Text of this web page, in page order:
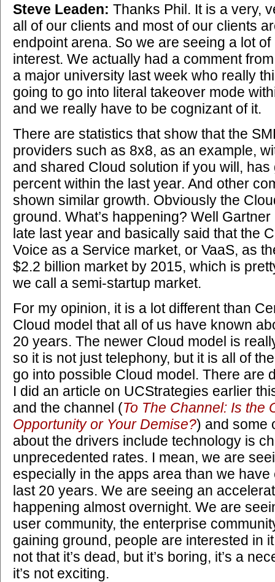
Steve Leaden: Thanks Phil. It is a very,
all of our clients and most of our clients
endpoint arena. So we are seeing a lot
interest. We actually had a comment
a major university last week who really
going to go into literal takeover mode
and we really have to be cognizant of it.
There are statistics that show that the
providers such as 8x8, as an example,
and shared Cloud solution if you will,
percent within the last year. And other
shown similar growth. Obviously the
ground. What’s happening? Well
late last year and basically said that the
Voice as a Service market, or VaaS, as
$2.2 billion market by 2015, which is
we call a semi-startup market.
For my opinion, it is a lot different than
Cloud model that all of us have known
20 years. The newer Cloud model is
so it is not just telephony, but it is all of
go into possible Cloud model. There are
I did an article on UCStrategies earlier
and the channel (To The Channel: Is the
Opportunity or Your Demise?) and some
about the drivers include technology is
unprecedented rates. I mean, we are
especially in the apps area than we
last 20 years. We are seeing an
happening almost overnight. We are
user community, the enterprise
gaining ground, people are interested in
not that it’s dead, but it’s boring, it’s a
it’s not exciting.